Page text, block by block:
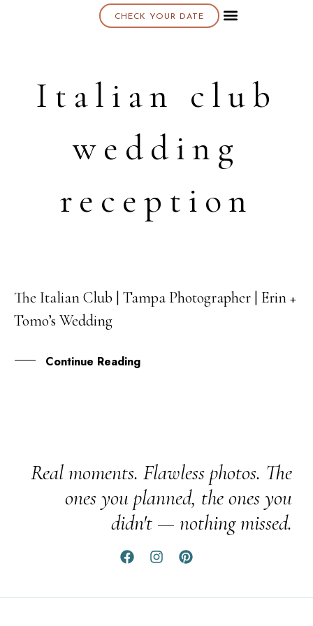
CHECK YOUR DATE
Italian club
wedding
reception
22
AUG
The Italian Club | Tampa Photographer | Erin +
Tomo’s Wedding
Continue Reading
Real moments. Flawless photos. The
ones you planned, the ones you
didn't — nothing missed.